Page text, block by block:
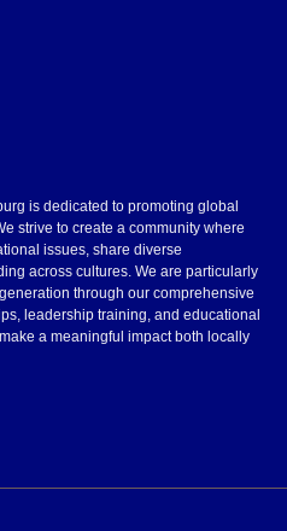
is dedicated to promoting global
strive to create a community where
issues, share diverse
across cultures. We are particularly
through our comprehensive
leadership training, and educational
a meaningful impact both locally